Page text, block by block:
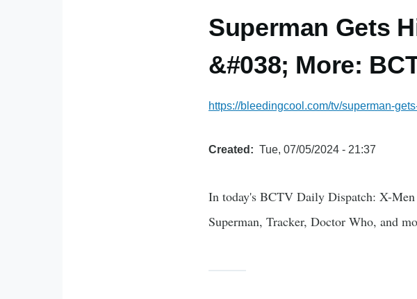
Superman Gets
&#038; More:
https://bleedingcool.com/tv/superman-
Created Tue, 07/05/2024 - 21:37
In today's BCTV Daily Dispatch: X-
Superman, Tracker, Doctor Who, and